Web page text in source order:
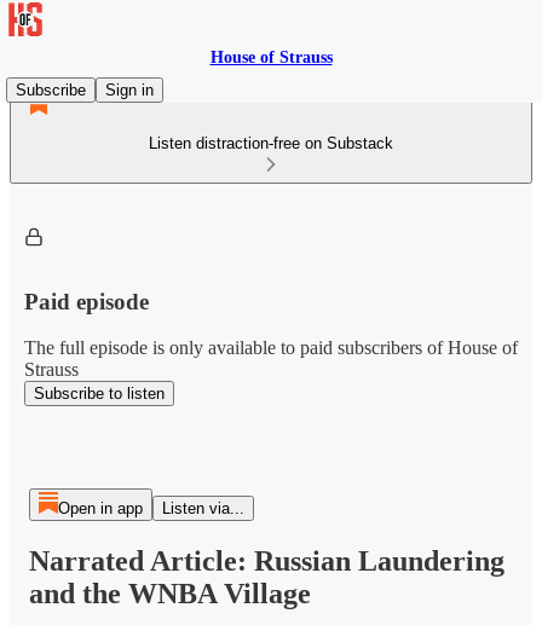
House of Strauss
Subscribe
Sign in
Listen distraction-free on Substack
Paid episode
The full episode is only available to paid subscribers of House of
Strauss
Subscribe to listen
Open in app Listen via...
Narrated Article: Russian Laundering
and the WNBA Village